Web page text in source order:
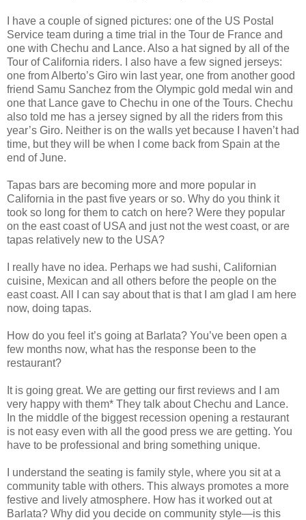
I have a couple of signed pictures: one of the US Postal
Service team during a time trial in the Tour de France and
one with Chechu and Lance. Also a hat signed by all of the
Tour of California riders. I also have a few signed jerseys:
one from Alberto’s Giro win last year, one from another good
friend Samu Sanchez from the Olympic gold medal win and
one that Lance gave to Chechu in one of the Tours. Chechu
also told me has a jersey signed by all the riders from this
year’s Giro. Neither is on the walls yet because I haven’t had
time, but they will be when I come back from Spain at the
end of June.
Tapas bars are becoming more and more popular in
California in the past five years or so. Why do you think it
took so long for them to catch on here? Were they popular
on the east coast of USA and just not the west coast, or are
tapas relatively new to the USA?
I really have no idea. Perhaps we had sushi, Californian
cuisine, Mexican and all others before the people on the
east coast. All I can say about that is that I am glad I am here
now, doing tapas.
How do you feel it’s going at Barlata? You’ve been open a
few months now, what has the response been to the
restaurant?
It is going great. We are getting our first reviews and I am
very happy with them* They talk about Chechu and Lance.
In the middle of the biggest recession opening a restaurant
is not easy even with all the good press we are getting. You
have to be professional and bring something unique.
I understand the seating is family style, where you sit at a
community table with others. This always promotes a more
festive and lively atmosphere. How has it worked out at
Barlata? Why did you decide on community style—is this